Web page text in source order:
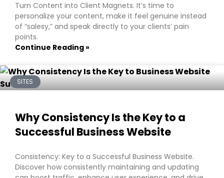
Turn Content into Client Magnets. It’s time to
personalize your content, make it feel genuine instead
of “salesy,” and speak directly to your clients’ pain
points.
Continue Reading »
SITES
Why Consistency Is the Key to a
Successful Business Website
Consistency: Key to a Successful Business Website.
Discover how consistently maintaining and updating